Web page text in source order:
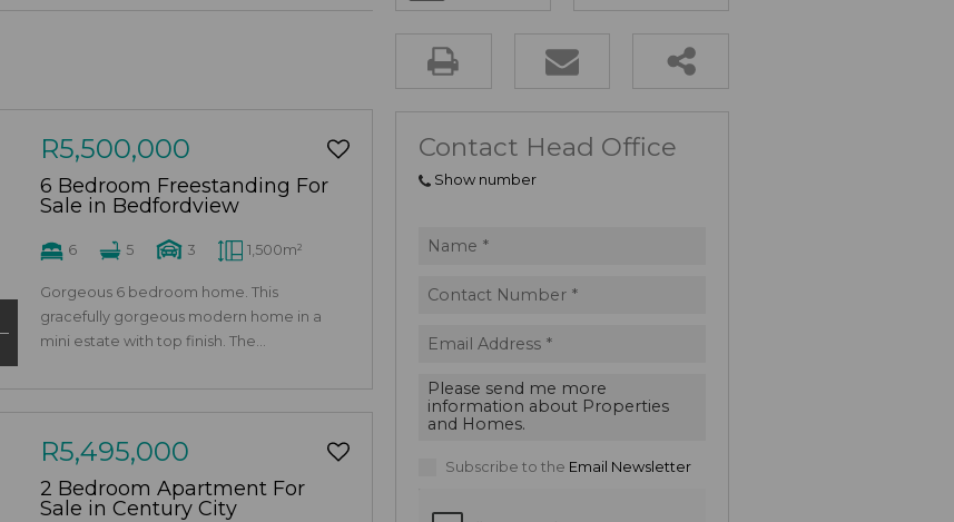
R5,500,000
6 Bedroom Freestanding For
Sale in Bedfordview
6 5 3 1,500m²
Gorgeous 6 bedroom home. This
gracefully gorgeous modern home in a
mini estate with top finish. The...
R5,495,000
2 Bedroom Apartment For
Sale in Century City
Contact Head Office
Show number
Subscribe to the Email Newsletter